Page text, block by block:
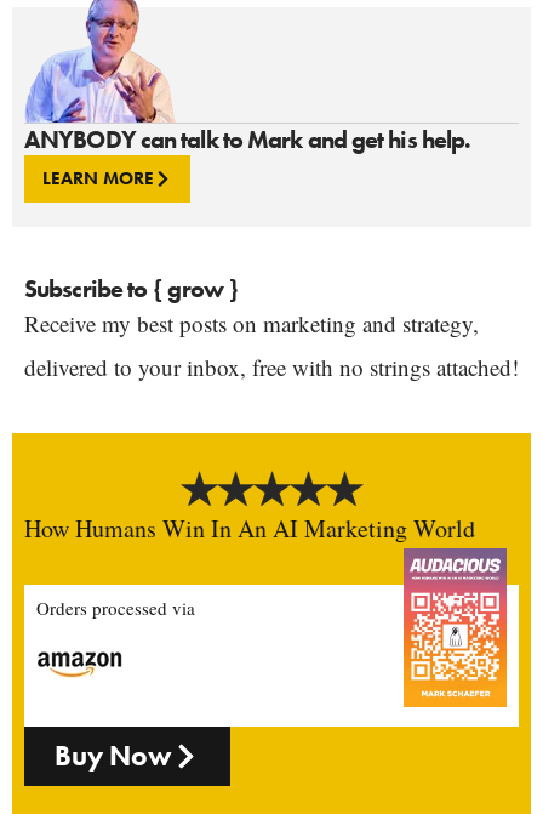
ANYBODY can talk to Mark and get his help.
LEARN MORE
Subscribe to { grow }
Receive my best posts on marketing and strategy,
delivered to your inbox, free with no strings attached!
How Humans Win In An AI Marketing World
Orders processed via
Buy Now